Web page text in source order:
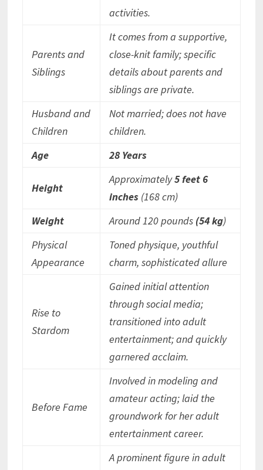
activities.
Parents and
Siblings
It comes from a supportive,
close-knit family; specific
details about parents and
siblings are private.
Husband and
Children
Not married; does not have
children.
Age
28 Years
Height
Approximately5 feet 6
inches(168 cm)
Weight
Around 120 pounds (54 kg)
Physical
Appearance
Toned physique, youthful
charm, sophisticated allure
Rise to
Stardom
Gained initial attention
through social media;
transitioned into adult
entertainment; and quickly
garnered acclaim.
Before Fame
Involved in modeling and
amateur acting; laid the
groundwork for her adult
entertainment career.
A prominent figure in adult